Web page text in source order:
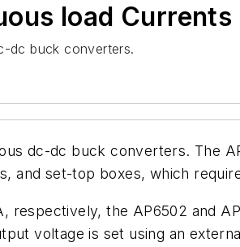
load
dc buck converters.
dc-dc buck converters. The
and set-top boxes, which
the AP6502 and
voltage is set using an